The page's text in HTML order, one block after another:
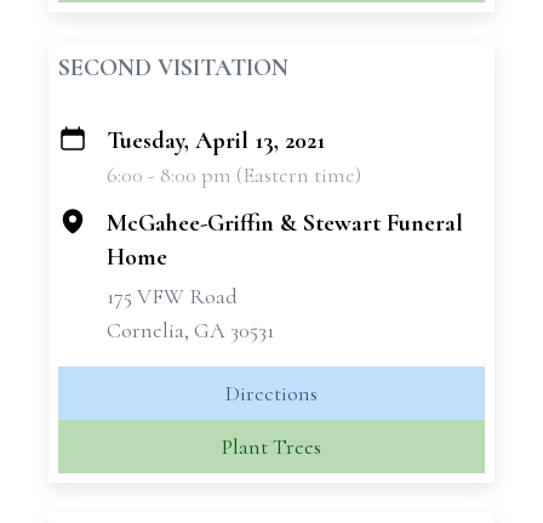
SECOND VISITATION
+
Tuesday, April 13, 2021
6:00 - 8:00 pm (Eastern time)
McGahee-Griffin & Stewart Funeral
Home
175 VFW Road
Cornelia, GA 30531
Directions
Plant Trees